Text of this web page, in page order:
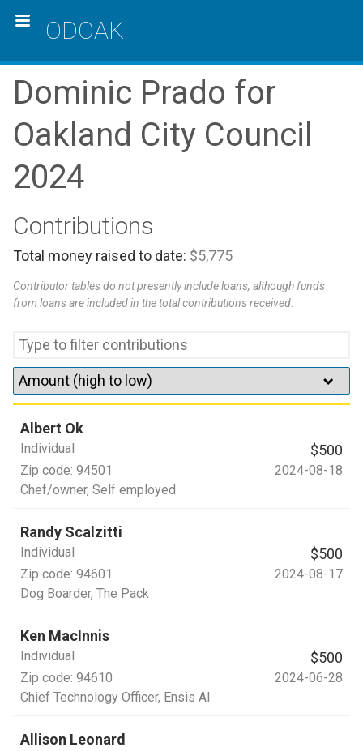
ODOAK
Dominic Prado for
Oakland City Council
2024
Contributions
Total money raised to date: $5,775
Contributor tables do not presently include loans, although funds
from loans are included in the total contributions received.
Albert Ok
Individual $500
Zip code: 94501
2024-08-18
Chef/owner, Self employed
Randy Scalzitti
Individual $500
Zip code: 94601
2024-08-17
Dog Boarder, The Pack
Ken MacInnis
Individual $500
Zip code: 94610
2024-06-28
Chief Technology Officer, Ensis AI
Allison Leonard